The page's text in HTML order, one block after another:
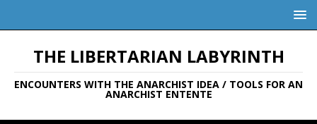
THE LIBERTARIAN LABYRINTH
ENCOUNTERS WITH THE ANARCHIST IDEA / TOOLS FOR AN
ANARCHIST ENTENTE